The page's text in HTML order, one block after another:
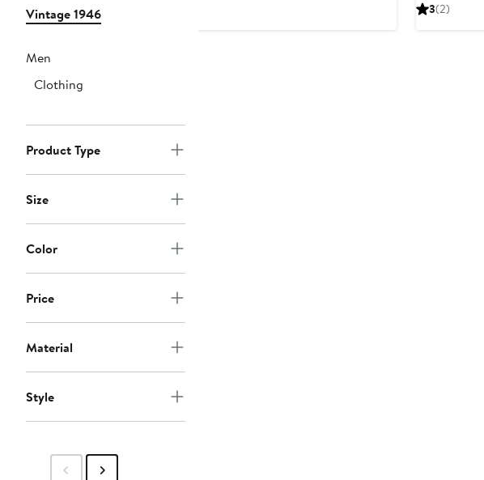
Vintage 1946
Men
Clothing
Product Type
Size
Color
Price
Material
Style
3(2)